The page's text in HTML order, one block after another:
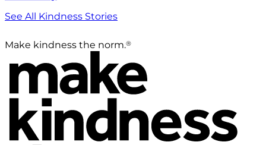
See All Kindness Stories
Make kindness the norm.®